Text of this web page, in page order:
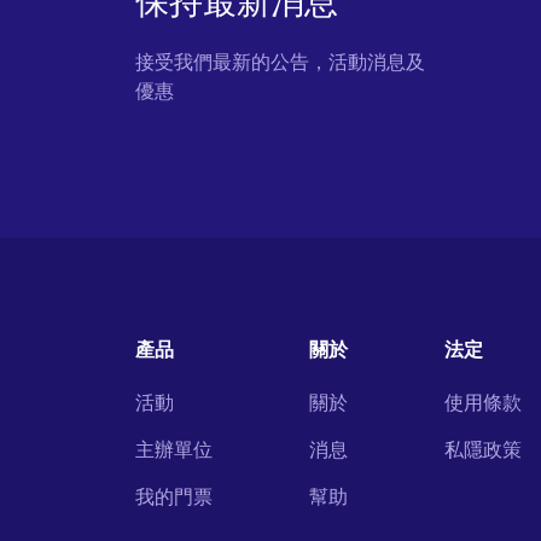
接受我們最新的公告，活動消息及
優惠
產品
活動
主辦單位
我的門票
關於
關於
消息
幫助
法定
使用條款
私隱政策